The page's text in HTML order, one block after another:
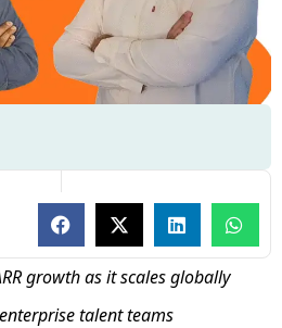
growth as it scales globally
talent teams